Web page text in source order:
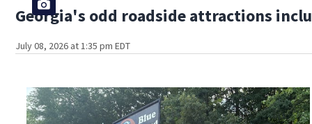
Georgia's odd roadside attractions
July 08, 2026 at 1:35 pm EDT